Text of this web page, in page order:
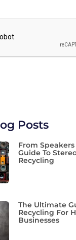
Posts
From Speakers
Guide To
Recycling
The Ultimate
Recycling For
Businesses